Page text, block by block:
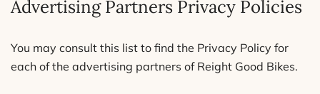
Advertising Partners Privacy Policies
You may consult this list to find the Privacy Policy for
each of the advertising partners of Reight Good Bikes.